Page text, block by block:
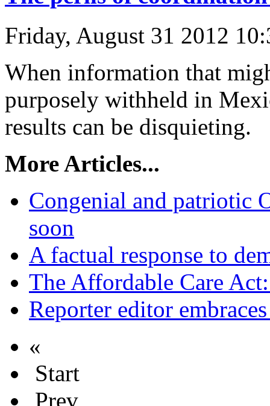
Friday, August 31 2012
When information that
purposely withheld in
results can be disquieting.
More Articles...
Congenial and patriotic
soon
A factual response to
The Affordable Care
Reporter editor
«
Start
Prev